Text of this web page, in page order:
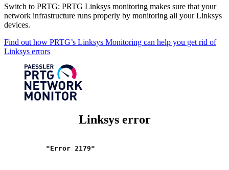
Switch to PRTG: PRTG Linksys monitoring makes sure that your
network infrastructure runs properly by monitoring all your Linksys
devices.
Find out how PRTG’s Linksys Monitoring can help you get rid of
Linksys errors
Linksys error
"Error 2179"